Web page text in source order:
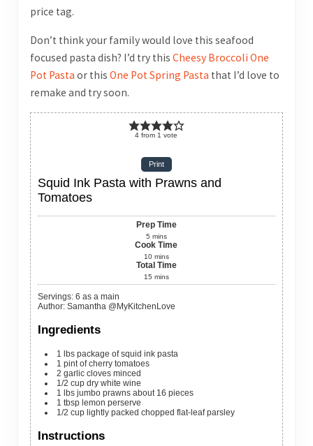
Don’t think your family would love this seafood
focused pasta dish? I’d try this Cheesy Broccoli One
Pot Pasta or this One Pot Spring Pasta that I’d love to
remake and try soon.
4 from 1 vote
Print
Squid Ink Pasta with Prawns and
Tomatoes
Prep Time
5 mins
Cook Time
10 mins
Total Time
15 mins
Servings: 6 as a main
Author: Samantha @MyKitchenLove
Ingredients
1 lbs package of squid ink pasta
1 pint of cherry tomatoes
2 garlic cloves minced
1/2 cup dry white wine
1 lbs jumbo prawns about 16 pieces
1 tbsp lemon perserve
1/2 cup lightly packed chopped flat-leaf parsley
Instructions